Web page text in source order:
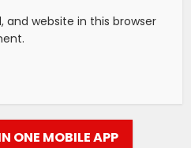
and website in this browser
ONE MOBILE APP